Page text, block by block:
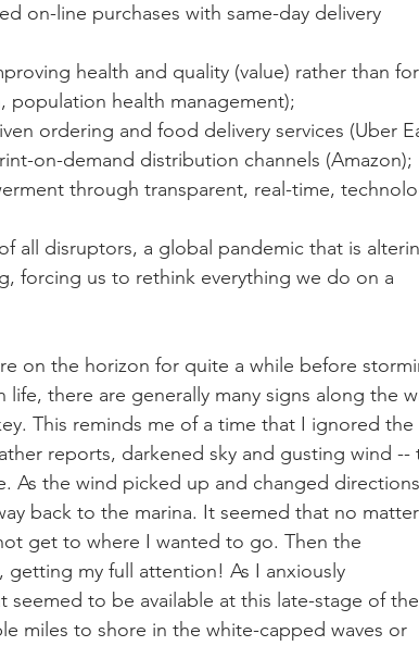
on-line purchases with same-day delivery
health and quality (value) rather than for
population health management);
ordering and food delivery services (Uber
on-demand distribution channels (Amazon);
through transparent, real-time,
all disruptors, a global pandemic that is
forcing us to rethink everything we do on a
on the horizon for quite a while before
there are generally many signs along the
This reminds me of a time that I ignored the
reports, darkened sky and gusting wind --
As the wind picked up and changed
back to the marina. It seemed that no matter
get to where I wanted to go. Then the
getting my full attention! As I anxiously
to be available at this late-stage of the
miles to shore in the white-capped waves or